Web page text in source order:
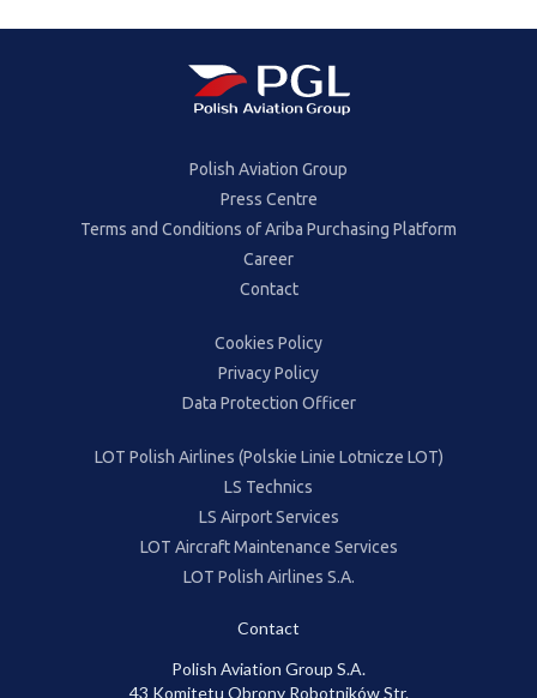
Polish Aviation Group
Press Centre
Terms and Conditions of Ariba Purchasing Platform
Career
Contact
Cookies Policy
Privacy Policy
Data Protection Officer
LOT Polish Airlines (Polskie Linie Lotnicze LOT)
LS Technics
LS Airport Services
LOT Aircraft Maintenance Services
LOT Polish Airlines S.A.
Contact
Polish Aviation Group S.A.
43 Komitetu Obrony Robotników Str.